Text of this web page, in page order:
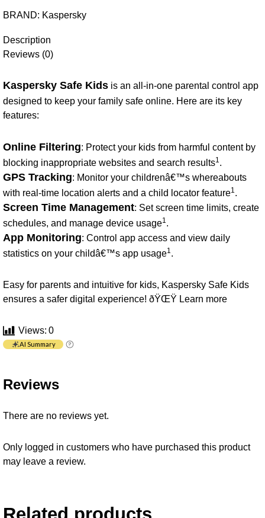
BRAND: Kaspersky
Description
Reviews (0)
Kaspersky Safe Kids is an all-in-one parental control app
designed to keep your family safe online. Here are its key
features:
Online Filtering: Protect your kids from harmful content by
blocking inappropriate websites and search results1.
GPS Tracking: Monitor your childrenâ€™s whereabouts
with real-time location alerts and a child locator feature1.
Screen Time Management: Set screen time limits, create
schedules, and manage device usage1.
App Monitoring: Control app access and view daily
statistics on your childâ€™s app usage1.
Easy for parents and intuitive for kids, Kaspersky Safe Kids
ensures a safer digital experience! ðŸŒŸ Learn more
Views: 0
AI Summary
Reviews
There are no reviews yet.
Only logged in customers who have purchased this product
may leave a review.